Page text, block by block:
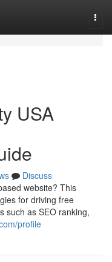
USA
Discuss
website? This
for driving free
such as SEO ranking,
profile